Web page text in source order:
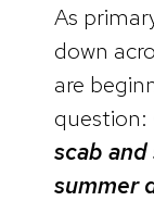
As
down
are
question:
scab
summer